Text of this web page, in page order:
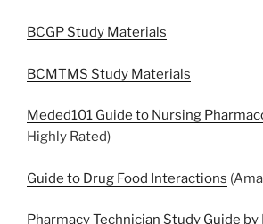
BCGP Study Materials
BCMTMS Study Materials
Meded101 Guide to Nursing
Highly Rated)
Guide to Drug Food Interactions
Pharmacy Technician Study Guide by